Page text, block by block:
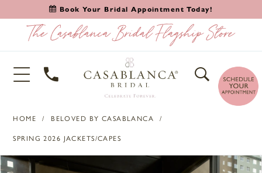
Book Your Bridal Appointment Today!
HOME BELOVED BY CASABLANCA
SPRING 2026 JACKETS/CAPES
Products
Skip
PAUSE AUTOPLAY
PREVIOUS SLIDE
NEXT SLIDE